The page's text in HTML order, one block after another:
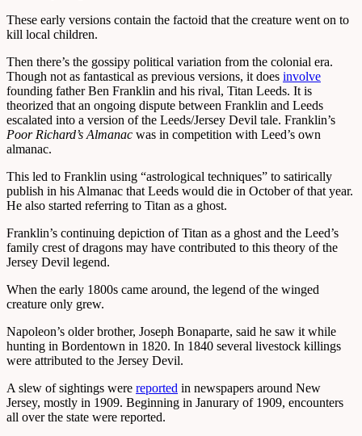
These early versions contain the factoid that the creature went on to
kill local children.
Then there’s the gossipy political variation from the colonial era.
Though not as fantastical as previous versions, it does involve
founding father Ben Franklin and his rival, Titan Leeds. It is
theorized that an ongoing dispute between Franklin and Leeds
escalated into a version of the Leeds/Jersey Devil tale. Franklin’s
Poor Richard’s Almanac was in competition with Leed’s own
almanac.
This led to Franklin using “astrological techniques” to satirically
publish in his Almanac that Leeds would die in October of that year.
He also started referring to Titan as a ghost.
Franklin’s continuing depiction of Titan as a ghost and the Leed’s
family crest of dragons may have contributed to this theory of the
Jersey Devil legend.
When the early 1800s came around, the legend of the winged
creature only grew.
Napoleon’s older brother, Joseph Bonaparte, said he saw it while
hunting in Bordentown in 1820. In 1840 several livestock killings
were attributed to the Jersey Devil.
A slew of sightings were reported in newspapers around New
Jersey, mostly in 1909. Beginning in Janurary of 1909, encounters
all over the state were reported.